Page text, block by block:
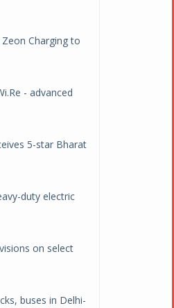
Charging to
- advanced
5-star Bharat
duty electric
on select
buses in Delhi-